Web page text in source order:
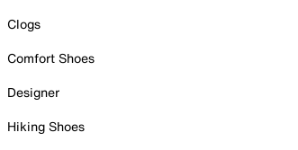
Clogs
Comfort Shoes
Designer
Hiking Shoes